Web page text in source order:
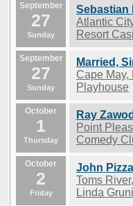
September
27
Sunday
Sebastian
Atlantic
Resort
September
27
Sunday
Married,
Cape May,
Playhouse
October
1
Thursday
Ray
Point
Comedy
October
2
Friday
John
Toms
Linda